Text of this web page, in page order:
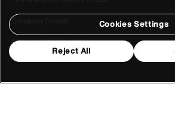
Company Details
Privacy & Cookie Policy
Cookies Settings
Reject All